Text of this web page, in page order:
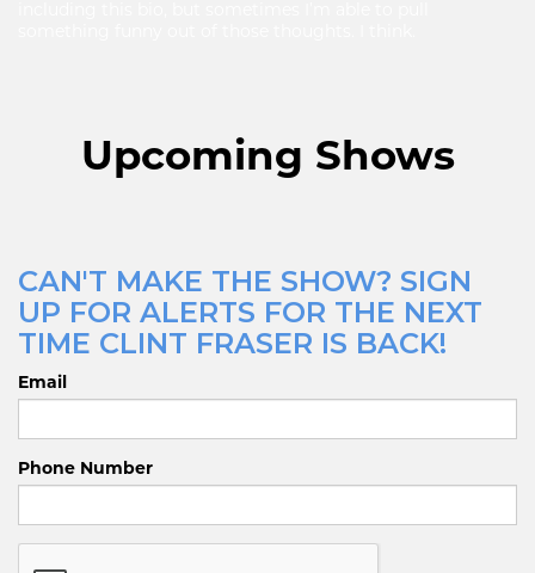
Upcoming Shows
CAN'T MAKE THE SHOW? SIGN
UP FOR ALERTS FOR THE NEXT
TIME CLINT FRASER IS BACK!
Email
Phone Number